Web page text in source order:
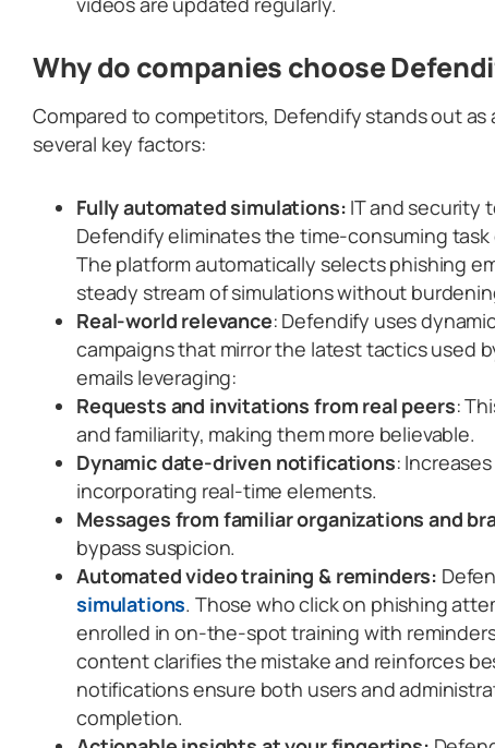
Why do companies choose
Compared to competitors, Defendify stands out as
several key factors:
Fully automated simulations: IT and security
Defendify eliminates the time-consuming
The platform automatically selects phishing
steady stream of simulations without
Real-world relevance: Defendify uses
campaigns that mirror the latest tactics used
emails leveraging:
Requests and invitations from real peers:
and familiarity, making them more believable.
Dynamic date-driven notifications:
incorporating real-time elements.
Messages from familiar organizations and
bypass suspicion.
Automated video training & reminders:
simulations. Those who click on phishing
enrolled in on-the-spot training with
content clarifies the mistake and reinforces
notifications ensure both users and
completion.